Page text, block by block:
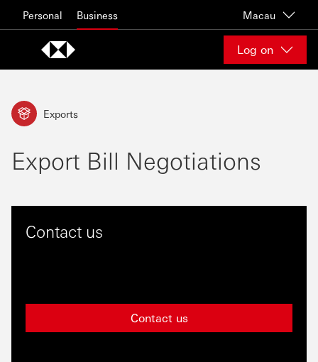
Personal Business Macau
Log on
Exports
Export Bill Negotiations
Contact us
Contact us